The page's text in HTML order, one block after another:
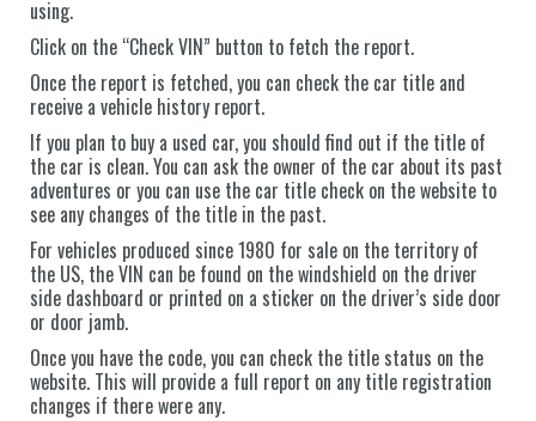
using.
Click on the “Check VIN” button to fetch the report.
Once the report is fetched, you can check the car title and
receive a vehicle history report.
If you plan to buy a used car, you should find out if the title of
the car is clean. You can ask the owner of the car about its past
adventures or you can use the car title check on the website to
see any changes of the title in the past.
For vehicles produced since 1980 for sale on the territory of
the US, the VIN can be found on the windshield on the driver
side dashboard or printed on a sticker on the driver’s side door
or door jamb.
Once you have the code, you can check the title status on the
website. This will provide a full report on any title registration
changes if there were any.